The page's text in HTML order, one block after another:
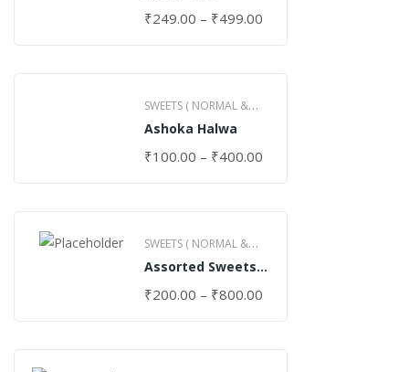
₹249.00 – ₹499.00
SWEETS ( NORMAL &
GHEE )
Ashoka Halwa
₹100.00 – ₹400.00
SWEETS ( NORMAL &
GHEE )
Assorted Sweets
₹200.00 – ₹800.00